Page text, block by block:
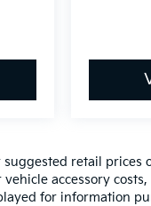
keyless entry,
Subscription,
Face Aluminum.
retail prices
accessory
for information